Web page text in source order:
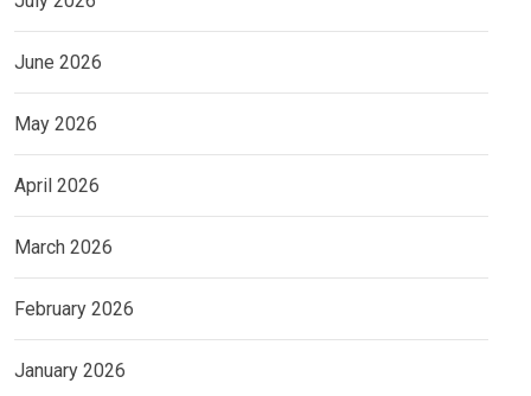
June 2026
May 2026
April 2026
March 2026
February 2026
January 2026